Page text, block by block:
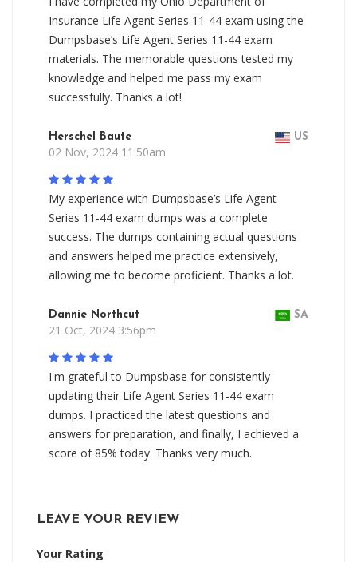
Insurance Life Agent Series 11-44 exam using the
Dumpsbase’s Life Agent Series 11-44 exam
materials. The memorable questions tested my
knowledge and helped me pass my exam
successfully. Thanks a lot!
Herschel Baute US
02 Nov, 2024 11:50am
My experience with Dumpsbase’s Life Agent
Series 11-44 exam dumps was a complete
success. The dumps containing actual questions
and answers helped me practice extensively,
allowing me to become proficient. Thanks a lot.
Dannie Northcut SA
21 Oct, 2024 3:56pm
I'm grateful to Dumpsbase for consistently
updating their Life Agent Series 11-44 exam
dumps. I practiced the latest questions and
answers for preparation, and finally, I achieved a
score of 85% today. Thanks very much.
LEAVE YOUR REVIEW
Your Rating